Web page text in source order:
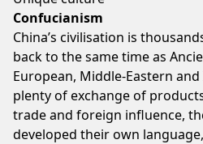
Confucianism
China’s civilisation is
back to the same time as
European, Middle-Eastern
plenty of exchange of
trade and foreign influence,
developed their own